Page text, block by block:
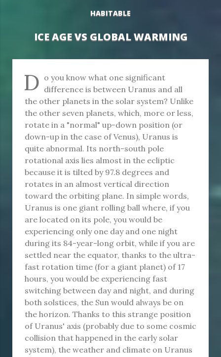
HABITABLE
ICE AGE VS GLOBAL WARMING
D o you know what one significant
difference is between Uranus and all
the other planets in the solar system? Unlike
the other seven planets, which, more or less,
rotate in a "normal" up-down position (or
down-up in the case of Venus), Uranus is
quite abnormal. Its north-south pole
rotational axis lies almost in the ecliptic
because it is tilted by 97.8 degrees and
rotates in an almost vertical direction
toward the orbiting plane. In simple words,
Uranus is one giant rolling ball where, if you
are located on its pole, you would be
experiencing only one day and one night
during its 84-year-long orbit, while if you are
settled near the equator, thanks to the ultra-
fast rotation time (for a giant planet) of 17
hours, you would be experiencing fast
switching between day and night, and during
both solstices, the Sun would always be on
the horizon. Thanks to this strange position
of Uranus' axis (probably due to some cosmic
collision that happened in the early solar
system), the weather and climate on Uranus